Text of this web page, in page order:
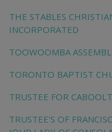
THE STABLES
INCORPORATED
TOOWOOMBA
TORONTO BAPTIST
TRUSTEE FOR
TRUSTEE'S OF